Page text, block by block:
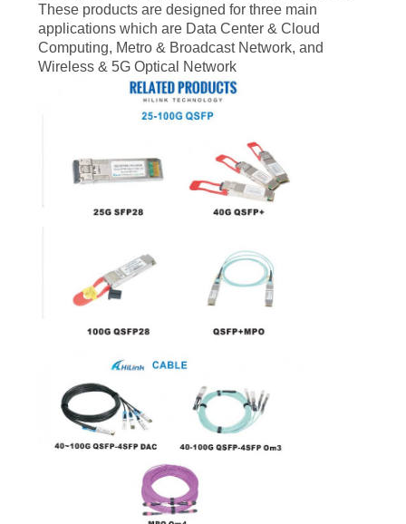
SITEMAP
These products are designed for three main
applications which are Data Center & Cloud
Computing, Metro & Broadcast Network, and
Wireless & 5G Optical Network